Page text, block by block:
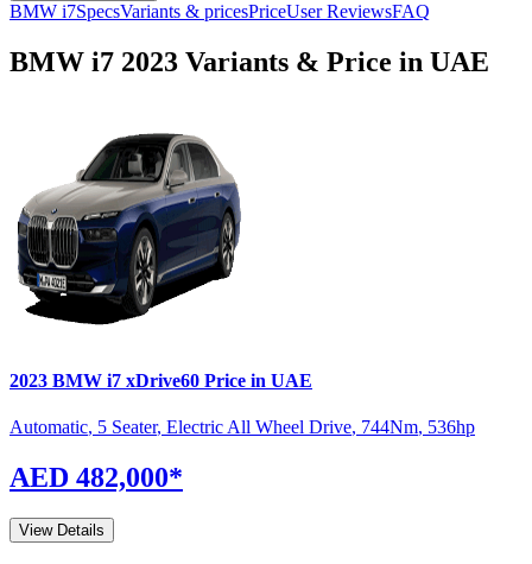
BMW i7SpecsVariants & pricesPriceUser ReviewsFAQ
BMW i7 2023 Variants & Price in UAE
2023 BMW i7 xDrive60 Price in UAE
Automatic, 5 Seater, Electric All Wheel Drive, 744Nm, 536hp
AED 482,000*
View Details